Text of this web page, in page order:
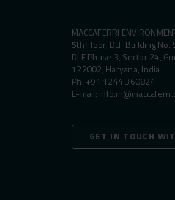
MACCAFERRI
5th Floor, DLF Building No.
DLF Phase 3, Sector 24,
122002, Haryana, India
Ph: +91 1244 360824
E-mail:
GET IN TOUCH